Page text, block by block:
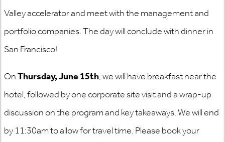
Valley accelerator and meet with the management and
portfolio companies. The day will conclude with dinner in
San Francisco!
OnThursday, June 15th, we will have breakfast near the
hotel, followed by one corporate site visit and a wrap-up
discussion on the program and key takeaways. We will end
by 11:30am to allow for travel time. Please book your